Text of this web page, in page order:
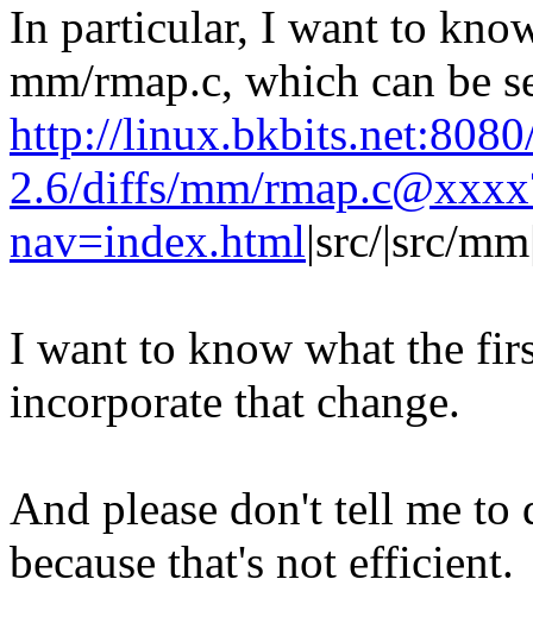
In particular, I want to
mm/rmap.c, which can be
http://
2.6/diffs/mm/
nav=index.html|src/|src/
I want to know what the
incorporate that change.
And please don't tell me
because that's not efficient.